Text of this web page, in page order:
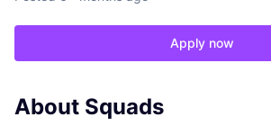
Apply now
About Squads